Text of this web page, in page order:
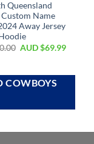
Queensland
Name
Away Jersey
AUD $69.99
COWBOYS